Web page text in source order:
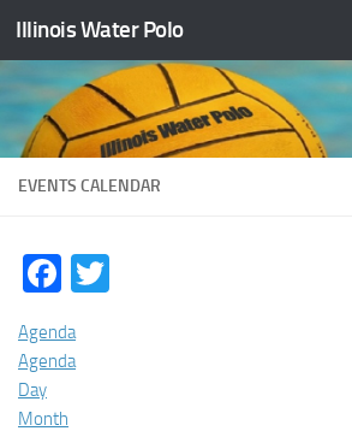
Skip to content
Illinois Water Polo
EVENTS CALENDAR
Facebook
Agenda
Agenda
Day
Month